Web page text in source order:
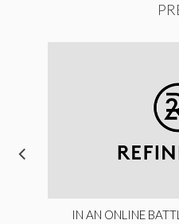
IN AN ONLINE